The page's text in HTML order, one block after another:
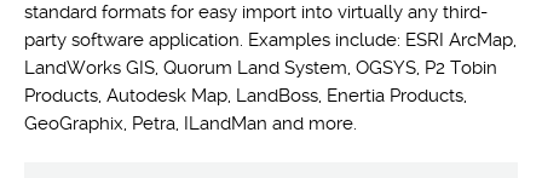
standard formats for easy import into virtually any third-
party software application. Examples include: ESRI ArcMap,
LandWorks GIS, Quorum Land System, OGSYS, P2 Tobin
Products, Autodesk Map, LandBoss, Enertia Products,
GeoGraphix, Petra, ILandMan and more.